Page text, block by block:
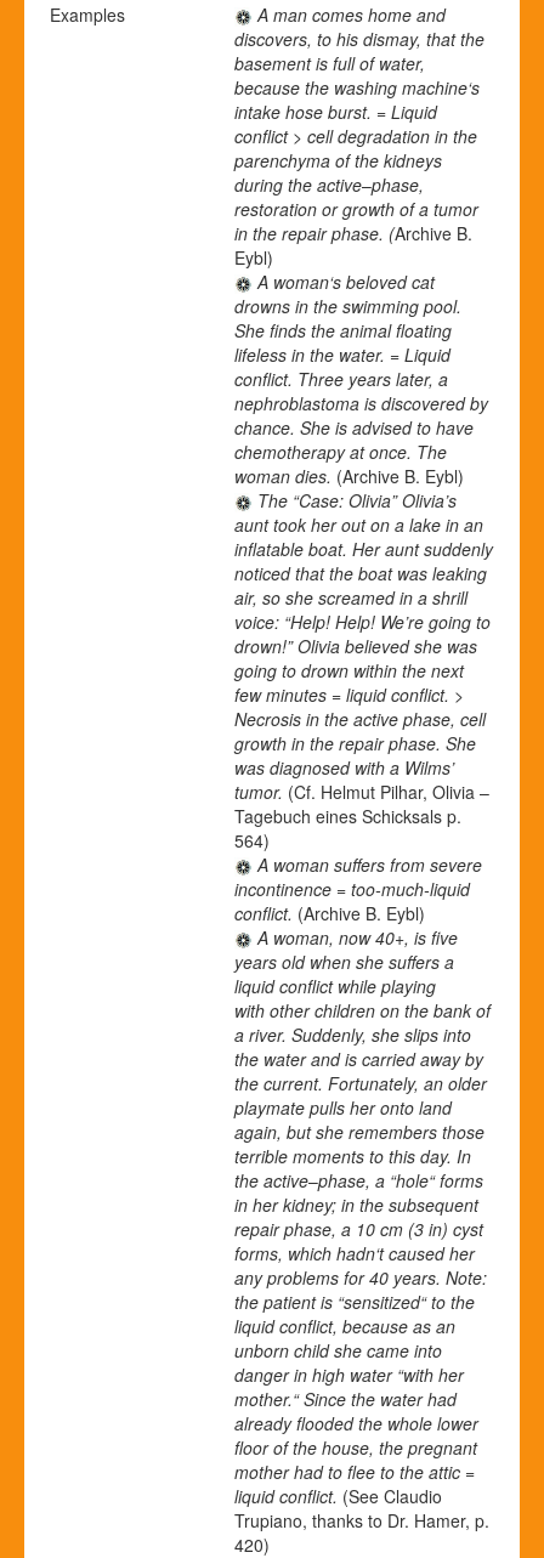
Examples
A man comes home and
discovers, to his dismay, that the
basement is full of water,
because the washing machine‘s
intake hose burst. = Liquid
conflict > cell degradation in the
parenchyma of the kidneys
during the active–phase,
restoration or growth of a tumor
in the repair phase. (Archive B.
Eybl)
A woman‘s beloved cat
drowns in the swimming pool.
She finds the animal floating
lifeless in the water. = Liquid
conflict. Three years later, a
nephroblastoma is discovered by
chance. She is advised to have
chemotherapy at once. The
woman dies. (Archive B. Eybl)
The “Case: Olivia” Olivia’s
aunt took her out on a lake in an
inflatable boat. Her aunt suddenly
noticed that the boat was leaking
air, so she screamed in a shrill
voice: “Help! Help! We’re going to
drown!” Olivia believed she was
going to drown within the next
few minutes = liquid conflict. >
Necrosis in the active phase, cell
growth in the repair phase. She
was diagnosed with a Wilms’
tumor. (Cf. Helmut Pilhar, Olivia –
Tagebuch eines Schicksals p.
564)
A woman suffers from severe
incontinence = too-much-liquid
conflict. (Archive B. Eybl)
A woman, now 40+, is five
years old when she suffers a
liquid conflict while playing
with other children on the bank of
a river. Suddenly, she slips into
the water and is carried away by
the current. Fortunately, an older
playmate pulls her onto land
again, but she remembers those
terrible moments to this day. In
the active–phase, a “hole“ forms
in her kidney; in the subsequent
repair phase, a 10 cm (3 in) cyst
forms, which hadn‘t caused her
any problems for 40 years. Note:
the patient is “sensitized“ to the
liquid conflict, because as an
unborn child she came into
danger in high water “with her
mother.“ Since the water had
already flooded the whole lower
floor of the house, the pregnant
mother had to flee to the attic =
liquid conflict. (See Claudio
Trupiano, thanks to Dr. Hamer, p.
420)